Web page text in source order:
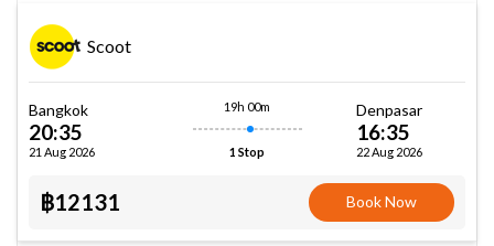
Scoot
Bangkok
20:35
21 Aug 2026
19h 00m
1 Stop
Denpasar
16:35
22 Aug 2026
฿12131 Book Now